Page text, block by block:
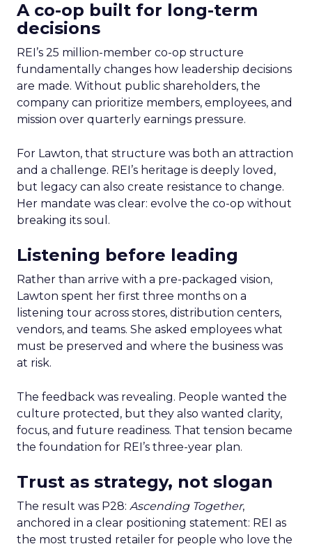
A co-op built for long-term
decisions
REI’s 25 million-member co-op structure
fundamentally changes how leadership decisions
are made. Without public shareholders, the
company can prioritize members, employees, and
mission over quarterly earnings pressure.
For Lawton, that structure was both an attraction
and a challenge. REI’s heritage is deeply loved,
but legacy can also create resistance to change.
Her mandate was clear: evolve the co-op without
breaking its soul.
Listening before leading
Rather than arrive with a pre-packaged vision,
Lawton spent her first three months on a
listening tour across stores, distribution centers,
vendors, and teams. She asked employees what
must be preserved and where the business was
at risk.
The feedback was revealing. People wanted the
culture protected, but they also wanted clarity,
focus, and future readiness. That tension became
the foundation for REI’s three-year plan.
Trust as strategy, not slogan
The result was P28: Ascending Together,
anchored in a clear positioning statement: REI as
the most trusted retailer for people who love the